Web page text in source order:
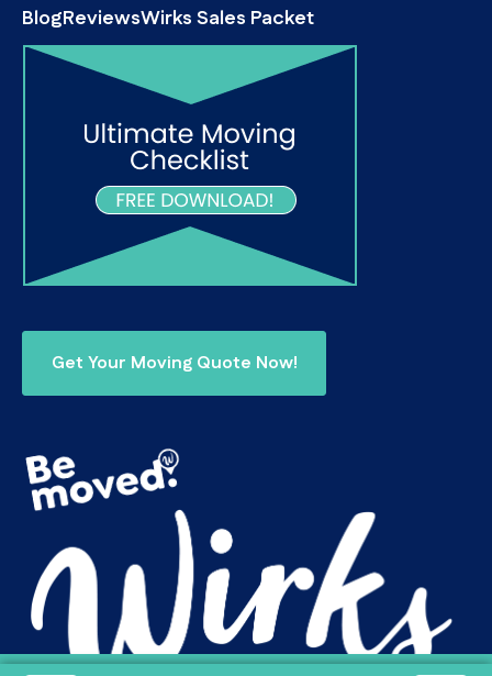
BlogReviewsWirks Sales Packet
Get Your Moving Quote Now!